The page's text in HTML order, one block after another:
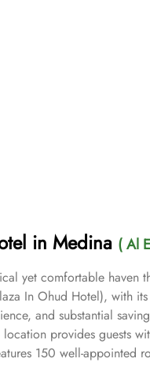
in Medina ( Al
yet comfortable haven
In Ohud Hotel), with
and substantial
provides guests
150 well-
beds; the Triple